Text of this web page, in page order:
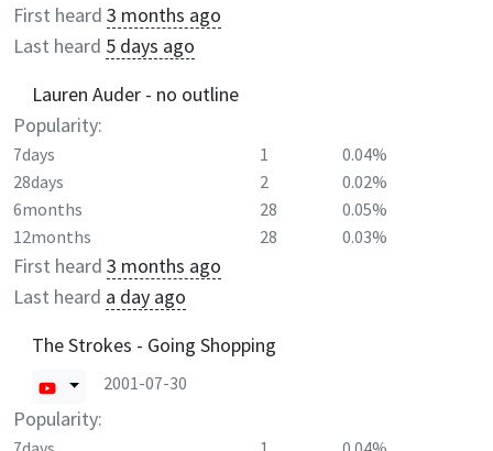
First heard 3 months ago
Last heard 5 days ago
Lauren Auder - no outline
Popularity:
7days 1
0.04%
28days
2
0.02%
6months
28
0.05%
12months
28 0.03%
First heard 3 months ago
Last heard a day ago
The Strokes - Going Shopping
2001-07-30
Popularity: